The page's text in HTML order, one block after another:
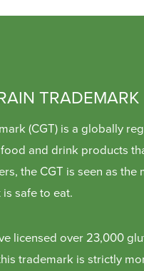
TRADEMARK
(CGT) is a globally
and drink products
the CGT is seen as
safe to eat.
licensed over 23,000
trademark is strictly